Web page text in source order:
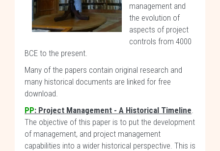
management and
the evolution of
aspects of project
controls from 4000
BCE to the present.
Many of the papers contain original research and
many historical documents are linked for free
download.
PP: Project Management - A Historical Timeline.
The objective of this paper is to put the development
of management, and project management
capabilities into a wider historical perspective. This is